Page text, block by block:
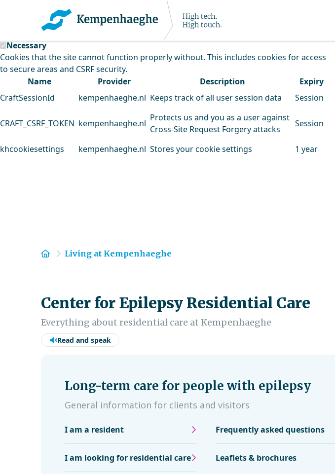
Kempenhaeghe uses cookies
This website uses cookies to analyse our traffic and improve our service.
Necessary
Cookies that the site cannot function properly without. This includes cookies for access
to secure areas and CSRF security.
Name
Provider Description
Expiry
CraftSessionId
kempenhaeghe.nl Keeps track of all user session data Session
CRAFT_CSRF_TOKEN kempenhaeghe.nl
Protects us and you as a user against
Cross-Site Request Forgery attacks
Session
khcookiesettings kempenhaeghe.nl Stores your cookie settings 1 year
Home
Living at Kempenhaeghe
Center for Epilepsy Residential Care
Everything about residential care at Kempenhaeghe
Read and speak
Long-term care for people with epilepsy
General information for clients and visitors
I am a resident
I am looking for residential care
Frequently asked questions
Leaflets & brochures